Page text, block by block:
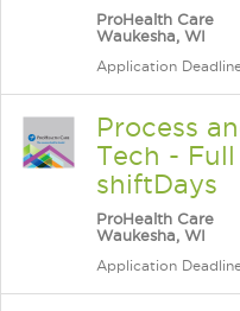
ProHealth Care
Waukesha, WI
Application
Process
Tech -
shiftDays
ProHealth Care
Waukesha, WI
Application